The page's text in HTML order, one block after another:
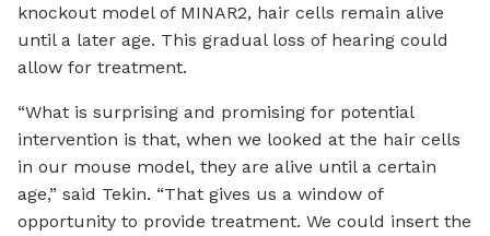
knockout model of MINAR2, hair cells remain alive
until a later age. This gradual loss of hearing could
allow for treatment.
“What is surprising and promising for potential
intervention is that, when we looked at the hair cells
in our mouse model, they are alive until a certain
age,” said Tekin. “That gives us a window of
opportunity to provide treatment. We could insert the